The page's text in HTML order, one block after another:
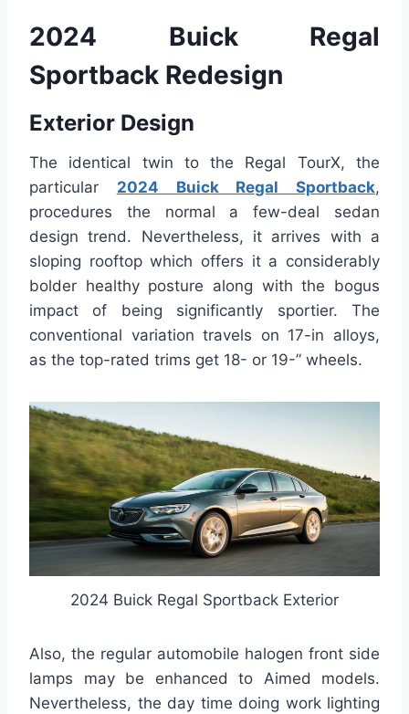
2024 Buick Regal
Sportback Redesign
Exterior Design
The identical twin to the Regal TourX, the
particular 2024 Buick Regal Sportback,
procedures the normal a few-deal sedan
design trend. Nevertheless, it arrives with a
sloping rooftop which offers it a considerably
bolder healthy posture along with the bogus
impact of being significantly sportier. The
conventional variation travels on 17-in alloys,
as the top-rated trims get 18- or 19-” wheels.
2024 Buick Regal Sportback Exterior
Also, the regular automobile halogen front side
lamps may be enhanced to Aimed models.
Nevertheless, the day time doing work lighting